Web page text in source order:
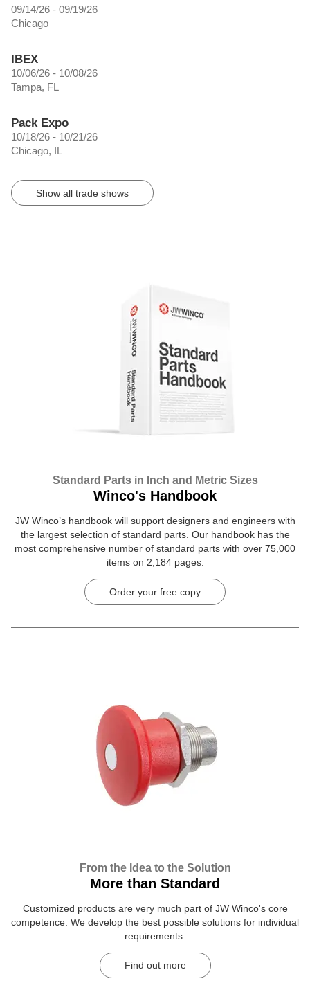
09/14/26 - 09/19/26
Chicago
IBEX
10/06/26 - 10/08/26
Tampa, FL
Pack Expo
10/18/26 - 10/21/26
Chicago, IL
Show all trade shows
Standard Parts in Inch and Metric Sizes
Winco's Handbook
JW Winco’s handbook will support designers and engineers with
the largest selection of standard parts. Our handbook has the
most comprehensive number of standard parts with over 75,000
items on 2,184 pages.
Order your free copy
From the Idea to the Solution
More than Standard
Customized products are very much part of JW Winco's core
competence. We develop the best possible solutions for individual
requirements.
Find out more